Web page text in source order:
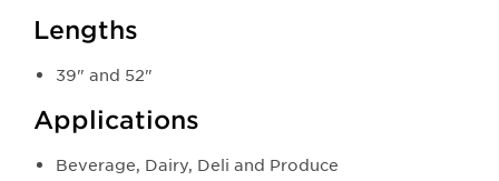
image.
Lengths
39" and 52"
Applications
Beverage, Dairy, Deli and Produce